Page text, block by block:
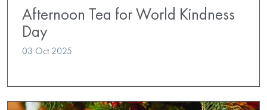
Afternoon Tea for World Kindness
Day
03 Oct 2025